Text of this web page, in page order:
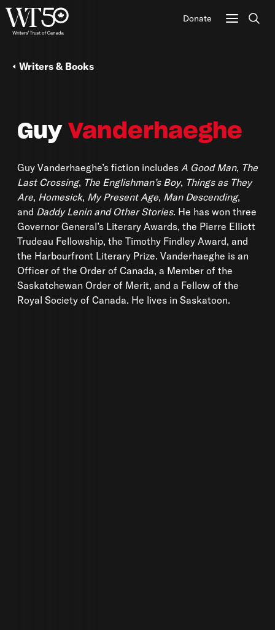
Donate
Guy Vanderhaeghe
Guy Vanderhaeghe’s fiction includes A Good Man, The
Last Crossing, The Englishman’s Boy, Things as They
Are, Homesick, My Present Age, Man Descending,
and Daddy Lenin and Other Stories. He has won three
Governor General’s Literary Awards, the Pierre Elliott
Trudeau Fellowship, the Timothy Findley Award, and
the Harbourfront Literary Prize. Vanderhaeghe is an
Officer of the Order of Canada, a Member of the
Saskatchewan Order of Merit, and a Fellow of the
Royal Society of Canada. He lives in Saskatoon.
Writers & Books